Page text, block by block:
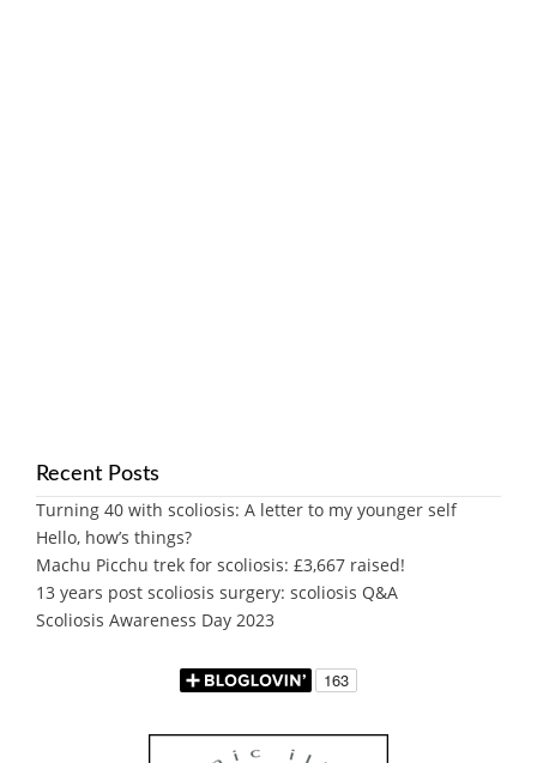
Recent Posts
Turning 40 with scoliosis: A letter to my younger self
Hello, how’s things?
Machu Picchu trek for scoliosis: £3,667 raised!
13 years post scoliosis surgery: scoliosis Q&A
Scoliosis Awareness Day 2023